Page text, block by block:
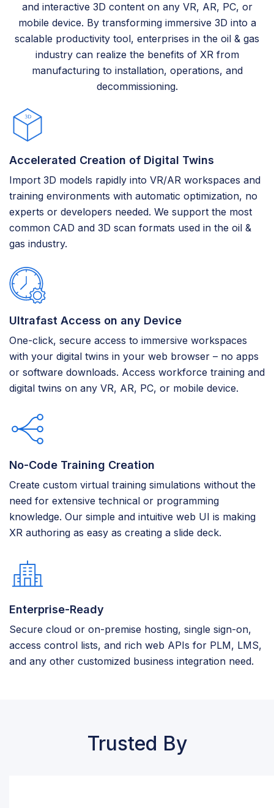
and interactive 3D content on any VR, AR, PC, or
mobile device. By transforming immersive 3D into a
scalable productivity tool, enterprises in the oil & gas
industry can realize the benefits of XR from
manufacturing to installation, operations, and
decommissioning.
Accelerated Creation of Digital Twins
Import 3D models rapidly into VR/AR workspaces and
training environments with automatic optimization, no
experts or developers needed. We support the most
common CAD and 3D scan formats used in the oil &
gas industry.
Ultrafast Access on any Device
One-click, secure access to immersive workspaces
with your digital twins in your web browser – no apps
or software downloads. Access workforce training and
digital twins on any VR, AR, PC, or mobile device.
No-Code Training Creation
Create custom virtual training simulations without the
need for extensive technical or programming
knowledge. Our simple and intuitive web UI is making
XR authoring as easy as creating a slide deck.
Enterprise-Ready
Secure cloud or on-premise hosting, single sign-on,
access control lists, and rich web APIs for PLM, LMS,
and any other customized business integration need.
Trusted By